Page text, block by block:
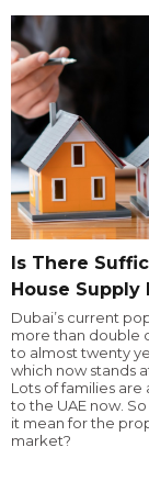
Is There
House Supply
Dubai’s current
more than double
to almost twenty
which now stands
Lots of families are
to the UAE now.
it mean for the
market?